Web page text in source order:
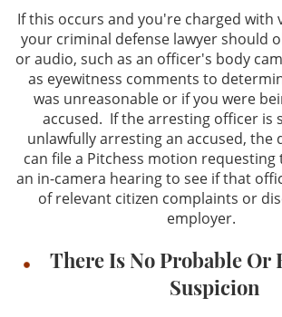
If this occurs and you're charged with
your criminal defense lawyer should
or audio, such as an officer's body
as eyewitness comments to
was unreasonable or if you were
accused. If the arresting officer is
unlawfully arresting an accused, the
can file a Pitchess motion requesting
an in-camera hearing to see if that
of relevant citizen complaints or
employer.
There Is No Probable Or
Suspicion